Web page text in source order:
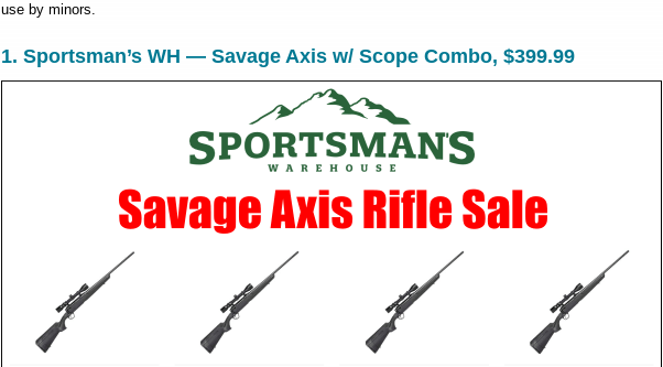
use by minors.
1. Sportsman’s WH — Savage Axis w/ Scope Combo, $399.99